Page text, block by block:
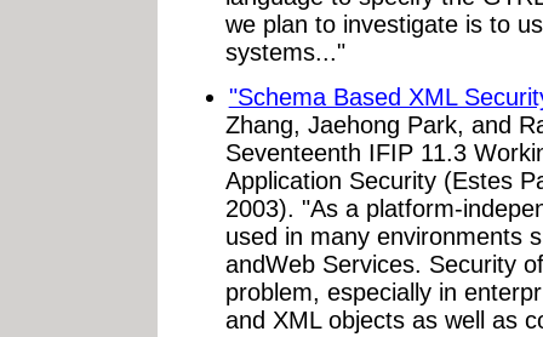
we plan to investigate is to
systems..."
"Schema Based XML
Zhang, Jaehong Park, and
Seventeenth IFIP 11.3
Application Security (Estes
2003). "As a platform-
used in many environments
andWeb Services. Security
problem, especially in
and XML objects as well as